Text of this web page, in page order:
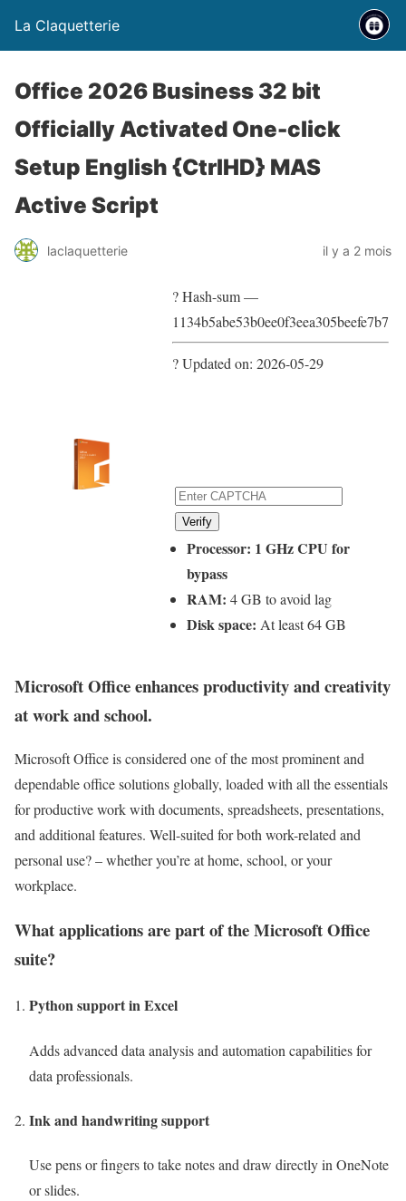
La Claquetterie
Office 2026 Business 32 bit
Officially Activated One-click
Setup English {CtrlHD} MAS
Active Script
laclaquetterie il y a 2 mois
? Hash-sum —
1134b5abe53b0ee0f3eea305beefe7b7
? Updated on: 2026-05-29
Verify
Processor: 1 GHz CPU for
bypass
RAM: 4 GB to avoid lag
Disk space: At least 64 GB
Microsoft Office enhances productivity and creativity
at work and school.
Microsoft Office is considered one of the most prominent and
dependable office solutions globally, loaded with all the essentials
for productive work with documents, spreadsheets, presentations,
and additional features. Well-suited for both work-related and
personal use? – whether you’re at home, school, or your
workplace.
What applications are part of the Microsoft Office
suite?
Python support in Excel
Adds advanced data analysis and automation capabilities for
data professionals.
Ink and handwriting support
Use pens or fingers to take notes and draw directly in OneNote
or slides.